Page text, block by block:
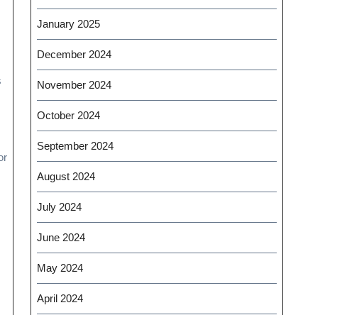
January 2025
December 2024
November 2024
October 2024
September 2024
August 2024
July 2024
June 2024
May 2024
April 2024